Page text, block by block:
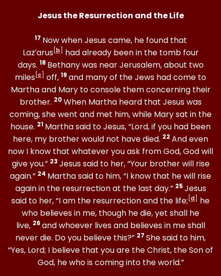
Jesus the Resurrection and the Life
17 Now when Jesus came, he found that
Laz′arus b
had already been in the tomb four
days. 18 Bethany was near Jerusalem, about two
miles c off, 19 and many of the Jews had come to
Martha and Mary to console them concerning their
brother. 20 When Martha heard that Jesus was
coming, she went and met him, while Mary sat in the
house. 21 Martha said to Jesus, “Lord, if you had been
here, my brother would not have died. 22 And even
now I know that whatever you ask from God, God will
give you.” 23 Jesus said to her, “Your brother will rise
again.” 24 Martha said to him, “I know that he will rise
again in the resurrection at the last day.” 25 Jesus
said to her, “I am the resurrection and the life; d
he
who believes in me, though he die, yet shall he
live, 26 and whoever lives and believes in me shall
never die. Do you believe this?” 27 She said to him,
“Yes, Lord; I believe that you are the Christ, the Son of
God, he who is coming into the world.”